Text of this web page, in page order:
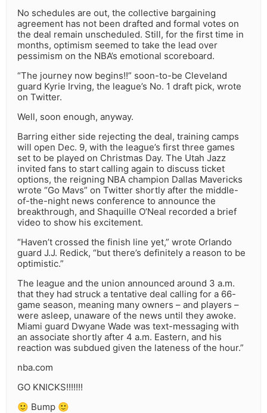
No schedules are out, the collective bargaining
agreement has not been drafted and formal votes on
the deal remain unscheduled. Still, for the first time in
months, optimism seemed to take the lead over
pessimism on the NBA’s emotional scoreboard.
“The journey now begins!!” soon-to-be Cleveland
guard Kyrie Irving, the league’s No. 1 draft pick, wrote
on Twitter.
Well, soon enough, anyway.
Barring either side rejecting the deal, training camps
will open Dec. 9, with the league’s first three games
set to be played on Christmas Day. The Utah Jazz
invited fans to start calling again to discuss ticket
options, the reigning NBA champion Dallas Mavericks
wrote “Go Mavs” on Twitter shortly after the middle-
of-the-night news conference to announce the
breakthrough, and Shaquille O’Neal recorded a brief
video to show his excitement.
“Haven’t crossed the finish line yet,” wrote Orlando
guard J.J. Redick, “but there’s definitely a reason to be
optimistic.”
The league and the union announced around 3 a.m.
that they had struck a tentative deal calling for a 66-
game season, meaning many owners – and players –
were asleep, unaware of the news until they awoke.
Miami guard Dwyane Wade was text-messaging with
an associate shortly after 4 a.m. Eastern, and his
reaction was subdued given the lateness of the hour.”
nba.com
GO KNICKS!!!!!!!
🙂 Bump 🙂